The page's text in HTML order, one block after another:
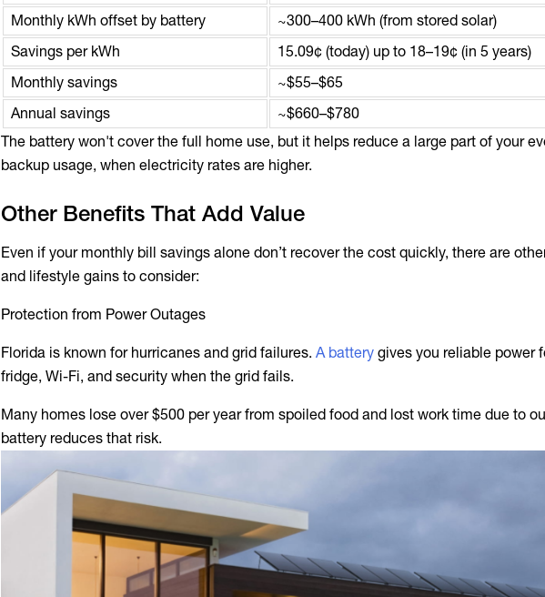
Monthly kWh offset by battery
~300–400 kWh (from stored solar)
Savings per kWh
15.09¢ (today) up to 18–19¢ (in 5 years)
Monthly savings
~$55–$65
Annual savings
~$660–$780
The battery won't cover the full home use, but it helps reduce a large part of your
backup usage, when electricity rates are higher.
Other Benefits That Add Value
Even if your monthly bill savings alone don’t recover the cost quickly, there are
and lifestyle gains to consider:
Protection from Power Outages
Florida is known for hurricanes and grid failures.A battery gives you reliable power
fridge, Wi-Fi, and security when the grid fails.
Many homes lose over $500 per year from spoiled food and lost work time due to
battery reduces that risk.